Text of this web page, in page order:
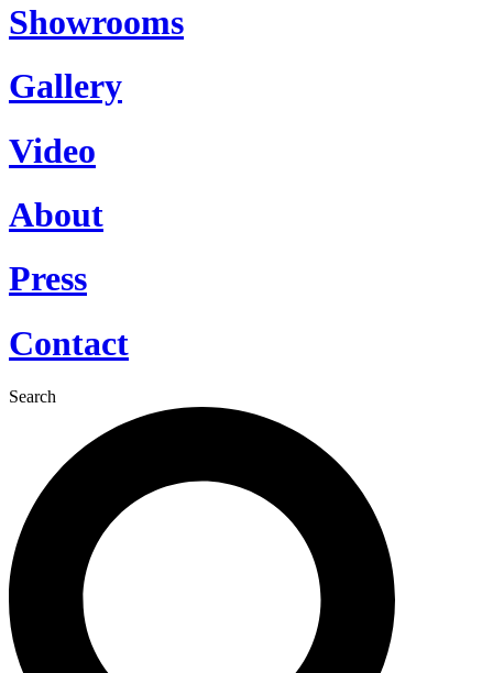
Showrooms
Gallery
Video
About
Press
Contact
Search